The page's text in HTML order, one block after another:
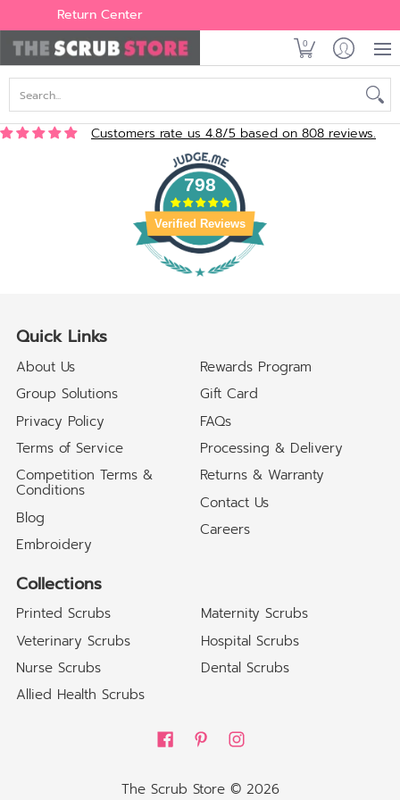
Women's Men's
Return Center
0
Customers rate us 4.8/5 based on 808 reviews.
798
Verified Reviews
Quick Links
About Us
Group Solutions
Privacy Policy
Terms of Service
Competition Terms &
Conditions
Blog
Embroidery
Rewards Program
Gift Card
FAQs
Processing & Delivery
Returns & Warranty
Contact Us
Careers
Collections
Printed Scrubs
Maternity Scrubs
Veterinary Scrubs
Hospital Scrubs
Nurse Scrubs
Dental Scrubs
Allied Health Scrubs
The Scrub Store© 2026